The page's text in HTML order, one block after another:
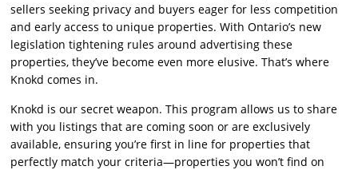
sellers seeking privacy and buyers eager for less competition
and early access to unique properties. With Ontario’s new
legislation tightening rules around advertising these
properties, they’ve become even more elusive. That’s where
Knokd comes in.
Knokd is our secret weapon. This program allows us to share
with you listings that are coming soon or are exclusively
available, ensuring you’re first in line for properties that
perfectly match your criteria—properties you won’t find on